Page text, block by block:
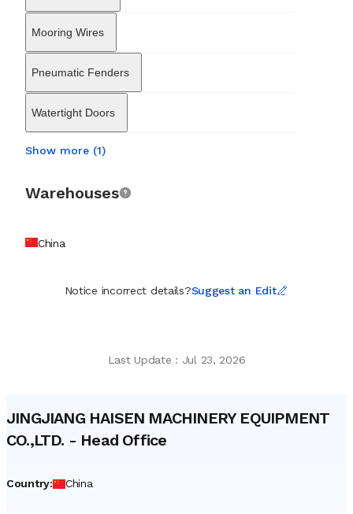
Mooring Wires
Pneumatic Fenders
Watertight Doors
Show more (1)
Warehouses
China
Notice incorrect details?Suggest an Edit
Last Update : Jul 23, 2026
JINGJIANG HAISEN MACHINERY EQUIPMENT
CO.,LTD. - Head Office
Country: China